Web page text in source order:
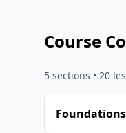
Course
5 sections • 20